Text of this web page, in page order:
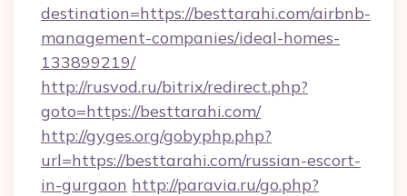
destination=https://besttarahi.com/airbnb-
management-companies/ideal-homes-
133899219/
http://rusvod.ru/bitrix/redirect.php?
goto=https://besttarahi.com/
http://gyges.org/gobyphp.php?
url=https://besttarahi.com/russian-escort-
in-gurgaon http://paravia.ru/go.php?